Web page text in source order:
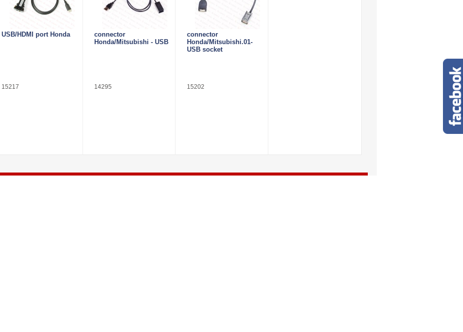
USB/HDMI port Honda
15217
connector
Honda/Mitsubishi - USB
14295
connector
Honda/Mitsubishi.01-
USB socket
15202